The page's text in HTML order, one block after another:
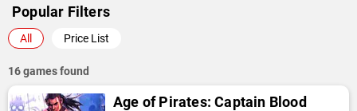
Popular Filters
All Price List
16 games found
Age of Pirates: Captain Blood